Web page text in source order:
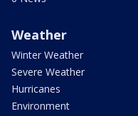
Weather
Winter Weather
Severe Weather
Hurricanes
Environment